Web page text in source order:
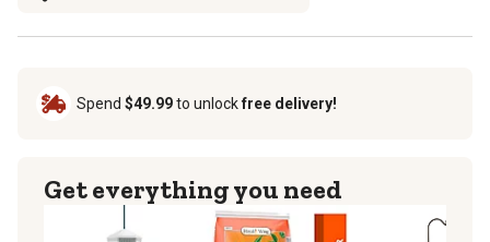
Spend $49.99to unlockfree delivery!
Get everything you need